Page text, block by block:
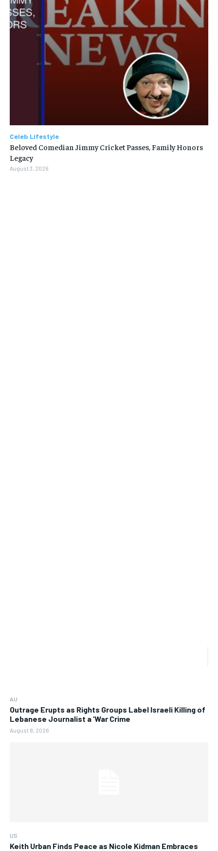
AU
Outrage Erupts as Rights Groups Label Israeli Killing of
Lebanese Journalist a ‘War Crime
August 8, 2026
US
Keith Urban Finds Peace as Nicole Kidman Embraces
Celeb Lifestyle
Beloved Comedian Jimmy Cricket Passes, Family Honors
Legacy
August 3, 2026